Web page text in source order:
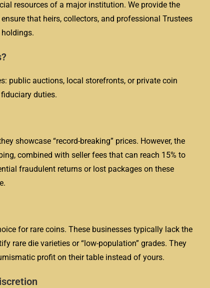
resources of a major institution. We provide the
that heirs, collectors, and professional Trustees
public auctions, local storefronts, or private coin
duties.
showcase “record-breaking” prices. However, the
combined with seller fees that can reach 15% to
fraudulent returns or lost packages on these
for rare coins. These businesses typically lack the
rare die varieties or “low-population” grades. They
profit on their table instead of yours.